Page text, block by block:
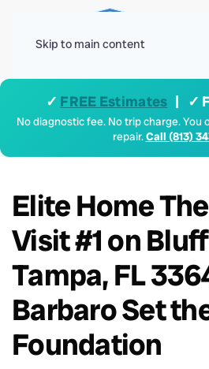
Skip to main content
✓ FREE Estimates | ✓
No diagnostic fee. No trip charge. You
repair.Call (813)
Elite Home
Visit #1 on
Tampa, FL
Barbaro Set
Foundation